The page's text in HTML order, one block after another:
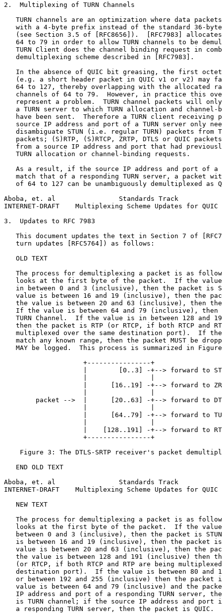
2.  Multiplexing of TURN Channels
TURN channels are an optimization where data
with a 4-byte prefix instead of the standard 36-
(see Section 3.5 of [RFC8656]).  [RFC7983]
64 to 79 in order to allow TURN channels to be
TURN Client does the channel binding request in
   demultiplexing scheme described in [RFC7983].
In the absence of QUIC bit greasing, the first
(e.g. a short header packet in QUIC v1 or v2) may
64 to 127, thereby overlapping with the allocated
channels of 64 to 79.  However, in practice this
represent a problem.  TURN channel packets will
a TURN server to which TURN allocation and channel-
have been sent.  Therefore a TURN client receiving
source IP address and port of a TURN server only
disambiguate STUN (i.e. regular TURN) packets from
packets; (S)RTP, (S)RTCP, ZRTP, DTLS or QUIC
from a source IP address and port that had
   TURN allocation or channel-binding requests.
As a result, if the source IP address and port of a
match that of a responding TURN server, a packet
of 64 to 127 can be unambiguously demultiplexed as
Aboba, et. al                Standards Track
INTERNET-DRAFT    Multiplexing Scheme Updates for
3.  Updates to RFC 7983
This document updates the text in Section 7 of
   turn updates [RFC5764]) as follows:
   OLD TEXT
The process for demultiplexing a packet is as
looks at the first byte of the packet.  If the
in between 0 and 3 (inclusive), then the packet is
value is between 16 and 19 (inclusive), then the
the value is between 20 and 63 (inclusive), then
If the value is between 64 and 79 (inclusive), then
TURN Channel.  If the value is in between 128 and
then the packet is RTP (or RTCP, if both RTCP and
multiplexed over the same destination port).  If
match any known range, then the packet MUST be
MAY be logged.  This process is summarized in
                    +----------------+
|        [0..3] -+--> forward to
|      [16..19] -+--> forward to
packet -->  |      [20..63] -+--> forward to
|      [64..79] -+--> forward to
|    [128..191] -+--> forward to
                    +----------------+
Figure 3: The DTLS-SRTP receiver's packet
   END OLD TEXT
Aboba, et. al                Standards Track
INTERNET-DRAFT    Multiplexing Scheme Updates for
   NEW TEXT
The process for demultiplexing a packet is as
looks at the first byte of the packet.  If the
between 0 and 3 (inclusive), then the packet is
is between 16 and 19 (inclusive), then the packet
value is between 20 and 63 (inclusive), then the
the value is between 128 and 191 (inclusive) then
(or RTCP, if both RTCP and RTP are being
destination port).  If the value is between 80 and
or between 192 and 255 (inclusive) then the packet
value is between 64 and 79 (inclusive) and the
IP address and port of a responding TURN server,
is TURN channel; if the source IP address and port
   a responding TURN server, then the packet is QUIC.